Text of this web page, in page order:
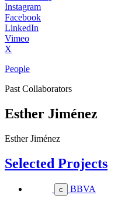
Instagram
Facebook
LinkedIn
Vimeo
X
People
Past Collaborators
Esther Jiménez
Esther Jiménez
Selected Projects
c BBVA